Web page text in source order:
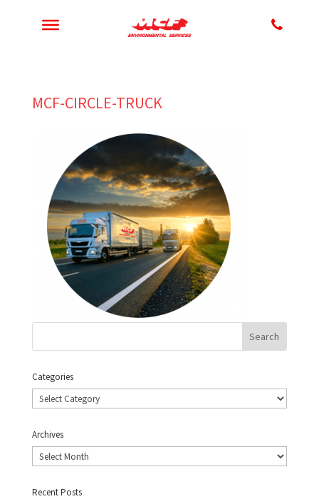
MCF-CIRCLE-TRUCK
Categories
Categories
Archives
Archives
Recent Posts